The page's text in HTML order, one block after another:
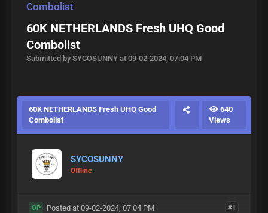
Combolist
60K NETHERLANDS Fresh UHQ Good
Combolist
Submitted by SYCOSUNNY at 09-02-2024, 07:04 PM
60K NETHERLANDS Fresh UHQ Good
Combolist
640
Views
SYCOSUNNY
Offline
#1
OP Posted at 09-02-2024, 07:04 PM